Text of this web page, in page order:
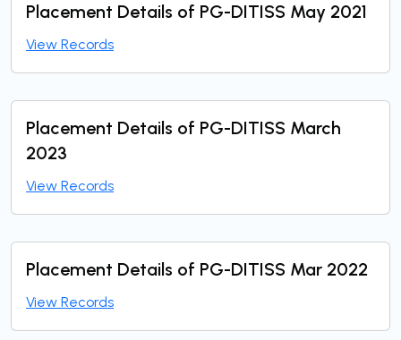
Placement Details of PG-DITISS May 2021
View Records
Placement Details of PG-DITISS March
2023
View Records
Placement Details of PG-DITISS Mar 2022
View Records